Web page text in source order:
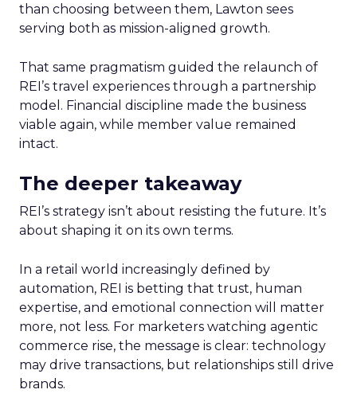
than choosing between them, Lawton sees
serving both as mission-aligned growth.
That same pragmatism guided the relaunch of
REI’s travel experiences through a partnership
model. Financial discipline made the business
viable again, while member value remained
intact.
The deeper takeaway
REI’s strategy isn’t about resisting the future. It’s
about shaping it on its own terms.
In a retail world increasingly defined by
automation, REI is betting that trust, human
expertise, and emotional connection will matter
more, not less. For marketers watching agentic
commerce rise, the message is clear: technology
may drive transactions, but relationships still drive
brands.